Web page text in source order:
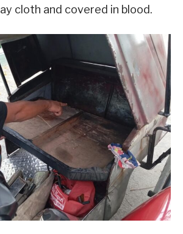
cloth and covered in blood.